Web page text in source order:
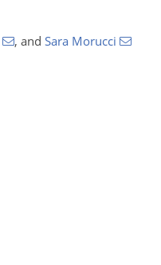
, and Sara Morucci